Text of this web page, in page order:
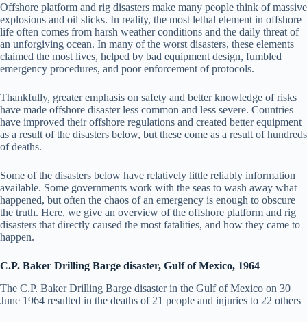
Offshore platform and rig disasters make many people think of massive
explosions and oil slicks. In reality, the most lethal element in offshore
life often comes from harsh weather conditions and the daily threat of
an unforgiving ocean. In many of the worst disasters, these elements
claimed the most lives, helped by bad equipment design, fumbled
emergency procedures, and poor enforcement of protocols.
Thankfully, greater emphasis on safety and better knowledge of risks
have made offshore disaster less common and less severe. Countries
have improved their offshore regulations and created better equipment
as a result of the disasters below, but these come as a result of hundreds
of deaths.
Some of the disasters below have relatively little reliably information
available. Some governments work with the seas to wash away what
happened, but often the chaos of an emergency is enough to obscure
the truth. Here, we give an overview of the offshore platform and rig
disasters that directly caused the most fatalities, and how they came to
happen.
C.P. Baker Drilling Barge disaster, Gulf of Mexico, 1964
The C.P. Baker Drilling Barge disaster in the Gulf of Mexico on 30
June 1964 resulted in the deaths of 21 people and injuries to 22 others